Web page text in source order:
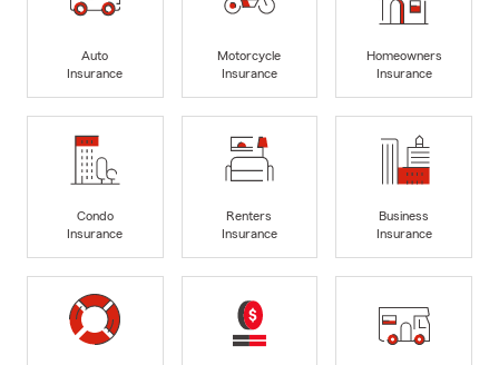
Auto
Insurance
Motorcycle
Insurance
Homeowners
Insurance
Condo
Insurance
Renters
Insurance
Business
Insurance